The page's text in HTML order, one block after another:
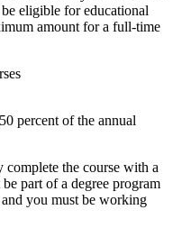
eligible for educational
amount for a full-time
percent of the annual
the course with a
part of a degree program
and you must be working